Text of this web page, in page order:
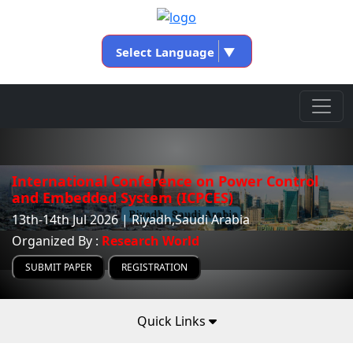
Select Language ▼
International Conference on Power Control
and Embedded System (ICPCES)
13th-14th Jul 2026 | Riyadh,Saudi Arabia
Organized By : Research World
SUBMIT PAPER REGISTRATION
Quick Links